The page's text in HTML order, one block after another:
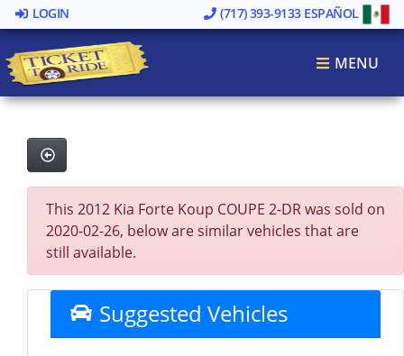
LOGIN (717) 393-9133 ESPAÑOL
MENU
This 2012 Kia Forte Koup COUPE 2-DR was sold on
2020-02-26, below are similar vehicles that are
still available.
Suggested Vehicles